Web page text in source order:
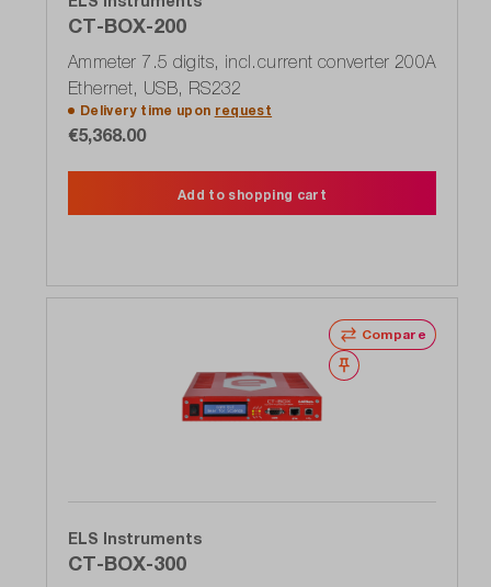
CT-BOX-200
Ammeter 7.5 digits, incl.current converter 200A
Ethernet, USB, RS232
Delivery time upon request
€5,368.00
Add to shopping cart
Compare
Wishlist
ELS Instruments
CT-BOX-300